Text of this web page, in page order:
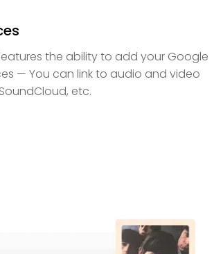
the ability to add your Google
— You can link to audio and video
etc.